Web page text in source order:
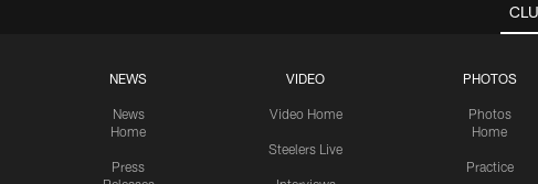
NEWS
News
Home
Press
VIDEO
Video Home
Steelers Live
PHOTOS
Photos
Home
Practice